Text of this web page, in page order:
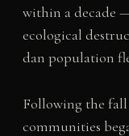
within a decade
ecological
dan population
Following the fall
communities